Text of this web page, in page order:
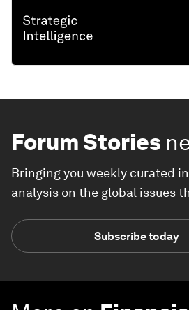
Forum Stories
Bringing you weekly curated
analysis on the global issues
Subscribe today